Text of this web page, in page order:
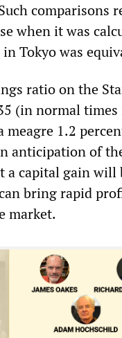
comparisons
when it was
in Tokyo was
ratio on the
(in normal
meagre 1.2
anticipation of
a capital gain will
bring rapid
market.